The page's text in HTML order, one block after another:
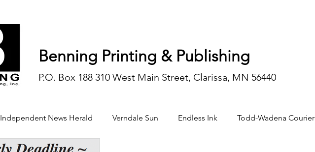
Benning Printing & Publishing
P.O. Box 188 310 West Main Street, Clarissa, MN 56440
Independent News Herald Verndale Sun Endless Ink Todd-Wadena Courier